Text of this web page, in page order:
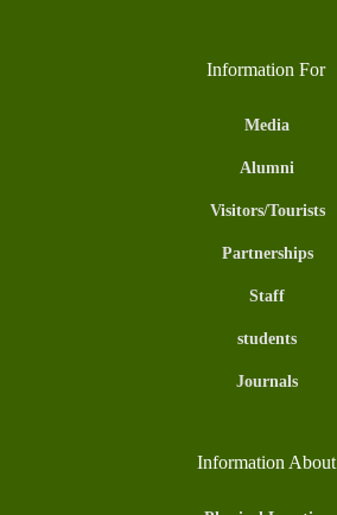
Information For
Media
Alumni
Visitors/Tourists
Partnerships
Staff
students
Journals
Information About